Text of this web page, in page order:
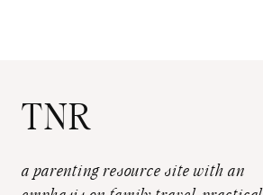
TNR
a parenting resource site with an